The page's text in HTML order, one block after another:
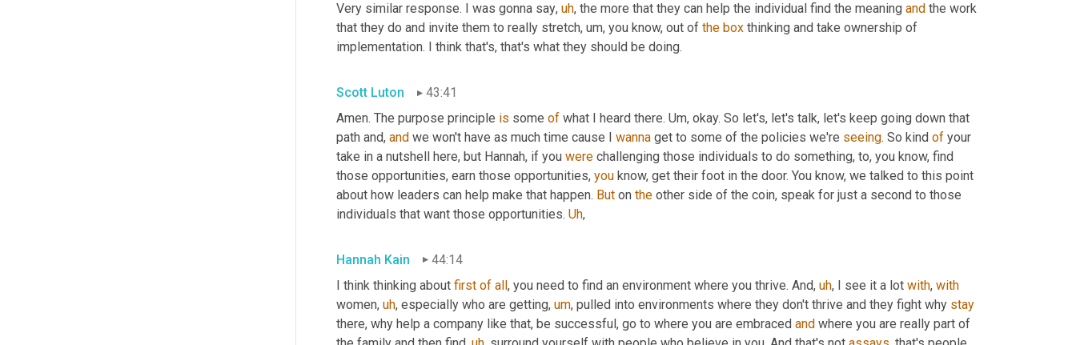
Very similar response. I was gonna say, uh, the more that they can help the individual find the meaning and the work
that they do and invite them to really stretch, um, you know, out of the box thinking and take ownership of
implementation. I think that's, that's what they should be doing.
Scott Luton
43:41
Amen. The purpose principle is some of what I heard there. Um, okay. So let's, let's talk, let's keep going down that
path and, and we won't have as much time cause I wanna get to some of the policies we're seeing. So kind of your
take in a nutshell here, but Hannah, if you were challenging those individuals to do something, to, you know, find
those opportunities, earn those opportunities, you know, get their foot in the door. You know, we talked to this point
about how leaders can help make that happen. But on the other side of the coin, speak for just a second to those
individuals that want those opportunities. Uh,
Hannah Kain
44:14
I think thinking about first of all, you need to find an environment where you thrive. And, uh, I see it a lot with, with
women, uh, especially who are getting, um, pulled into environments where they don't thrive and they fight why stay
there, why help a company like that, be successful, go to where you are embraced and where you are really part of